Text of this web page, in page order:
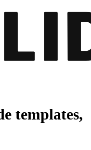
templates,